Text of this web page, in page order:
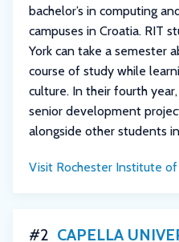
bachelor’s in computing
campuses in Croatia. RIT
York can take a semester
course of study while
culture. In their fourth
senior development
alongside other students
Visit Rochester Institute of
#2 CAPELLA